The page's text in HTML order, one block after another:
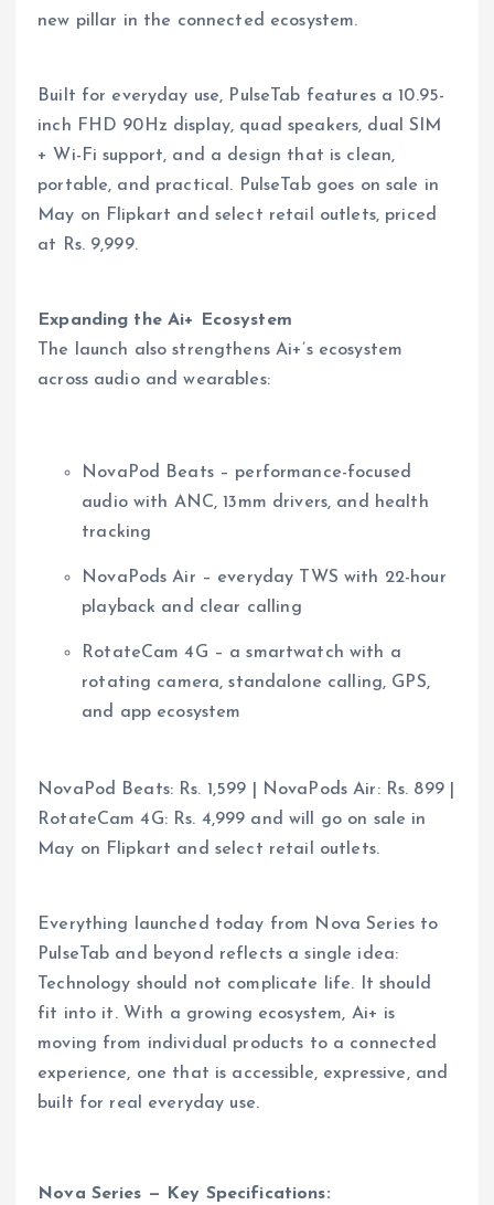
new pillar in the connected ecosystem.
Built for everyday use, PulseTab features a 10.95-
inch FHD 90Hz display, quad speakers, dual SIM
+ Wi-Fi support, and a design that is clean,
portable, and practical. PulseTab goes on sale in
May on Flipkart and select retail outlets, priced
at Rs. 9,999.
Expanding the Ai+ Ecosystem
The launch also strengthens Ai+’s ecosystem
across audio and wearables:
NovaPod Beats – performance-focused
audio with ANC, 13mm drivers, and health
tracking
NovaPods Air – everyday TWS with 22-hour
playback and clear calling
RotateCam 4G – a smartwatch with a
rotating camera, standalone calling, GPS,
and app ecosystem
NovaPod Beats: Rs. 1,599 | NovaPods Air: Rs. 899 |
RotateCam 4G: Rs. 4,999 and will go on sale in
May on Flipkart and select retail outlets.
Everything launched today from Nova Series to
PulseTab and beyond reflects a single idea:
Technology should not complicate life. It should
fit into it. With a growing ecosystem, Ai+ is
moving from individual products to a connected
experience, one that is accessible, expressive, and
built for real everyday use.
Nova Series — Key Specifications: